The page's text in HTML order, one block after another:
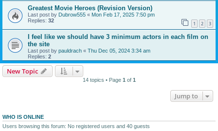
Greatest Movie Heroes (Revision Version)
Last post by Dubrow555 « Mon Feb 17, 2025 7:50 pm
Replies: 32 1 2 3
I feel like we should have 3 minimum actors in each film on
the site
Last post by pauldrach « Thu Dec 05, 2024 3:34 am
Replies: 2
New Topic
14 topics • Page 1 of 1
Jump to
WHO IS ONLINE
Users browsing this forum: No registered users and 40 guests